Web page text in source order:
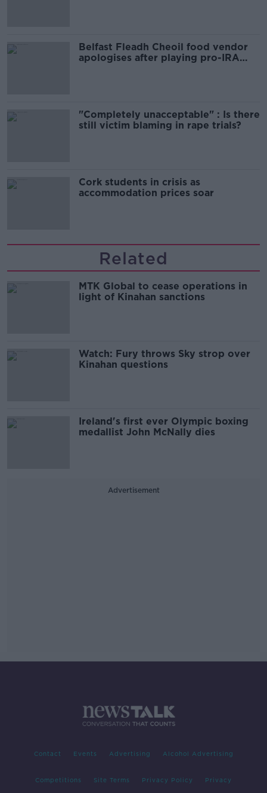
Belfast Fleadh Cheoil food vendor
apologises after playing pro-IRA
"Completely unacceptable" : Is there
still victim blaming in rape trials?
Cork students in crisis as
accommodation prices soar
Related
MTK Global to cease operations in
light of Kinahan sanctions
Watch: Fury throws Sky strop over
Kinahan questions
Ireland's first ever Olympic boxing
medallist John McNally dies
Advertisement
Contact Events Advertising Alcohol Advertising
Competitions Site Terms Privacy Policy Privacy